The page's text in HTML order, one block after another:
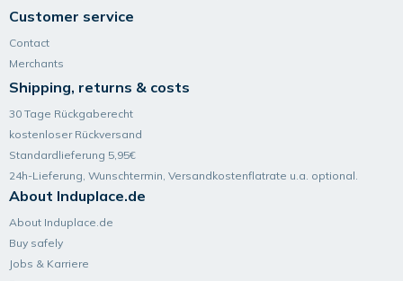
Customer service
Contact
Merchants
Shipping, returns & costs
30 Tage Rückgaberecht
kostenloser Rückversand
Standardlieferung 5,95€
24h-Lieferung, Wunsch­termin, Versand­kosten­flatrate u.a. optional.
About Induplace.de
About Induplace.de
Buy safely
Jobs & Karriere